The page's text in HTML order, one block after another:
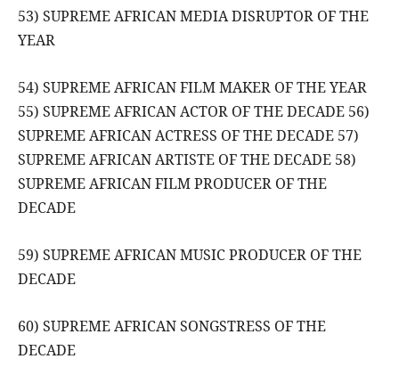
53) SUPREME AFRICAN MEDIA DISRUPTOR OF THE
YEAR
54) SUPREME AFRICAN FILM MAKER OF THE YEAR
55) SUPREME AFRICAN ACTOR OF THE DECADE 56)
SUPREME AFRICAN ACTRESS OF THE DECADE 57)
SUPREME AFRICAN ARTISTE OF THE DECADE 58)
SUPREME AFRICAN FILM PRODUCER OF THE
DECADE
59) SUPREME AFRICAN MUSIC PRODUCER OF THE
DECADE
60) SUPREME AFRICAN SONGSTRESS OF THE
DECADE